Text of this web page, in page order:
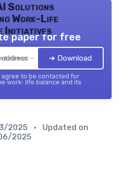
Solutions
Work-Life
Initiatives
balance — 2026
paper for free
➔ Download
agree to be contacted for
work- life balance and its
2025
• Updated on
2025